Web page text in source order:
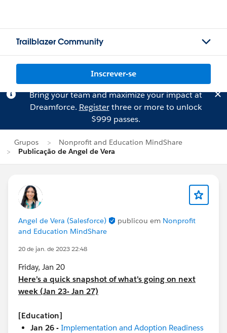
Trailblazer Community
Inscrever-se
Bring your team and maximize your impact at
Dreamforce. Registerthree or more to unlock
$999 passes.
Grupos
Nonprofit and Education MindShare
Publicação de Angel de Vera
Angel de Vera (Salesforce) publicou em Nonprofit
and Education MindShare
20 de jan. de 2023 22:48
Friday, Jan 20
Here’s a quick snapshot of what’s going on next
week (Jan 23- Jan 27)
[Education]
Jan 26 - Implementation and Adoption Readiness